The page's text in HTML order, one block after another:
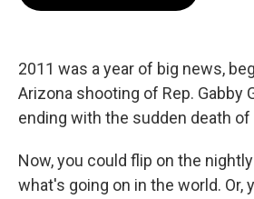
2011 was a year of big news,
Arizona shooting of Rep. Gabby
ending with the sudden death of
Now, you could flip on the
what's going on in the world. Or,